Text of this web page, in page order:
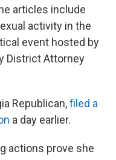
articles include
activity in the
event hosted by
District Attorney
Republican,filed a
a day earlier.
actions prove she